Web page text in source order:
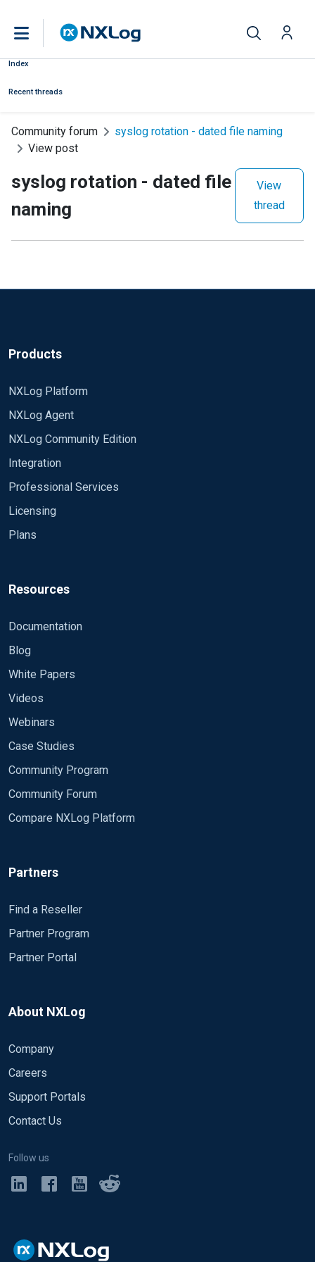
Index
Recent threads
Community forum
syslog rotation - dated file naming
View post
syslog rotation - dated file
naming
View
thread
Products
NXLog Platform
NXLog Agent
NXLog Community Edition
Integration
Professional Services
Licensing
Plans
Resources
Documentation
Blog
White Papers
Videos
Webinars
Case Studies
Community Program
Community Forum
Compare NXLog Platform
Partners
Find a Reseller
Partner Program
Partner Portal
About NXLog
Company
Careers
Support Portals
Contact Us
Follow us